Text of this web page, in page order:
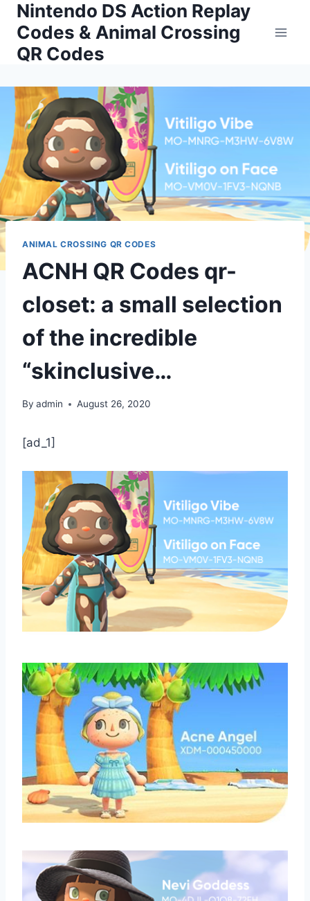
Skip
content
Nintendo DS Action Replay
Codes & Animal Crossing
QR Codes
ANIMAL CROSSING QR CODES
ACNH QR Codes qr-
closet: a small selection
of the incredible
“skinclusive…
By admin August 26, 2020
[ad_1]